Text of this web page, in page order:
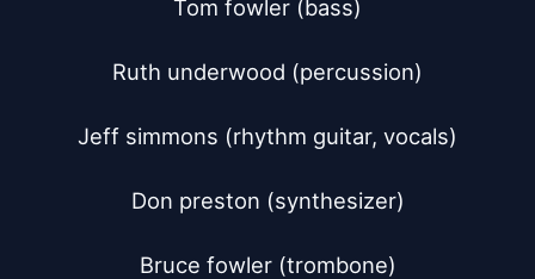
Tom fowler (bass)
Ruth underwood (percussion)
Jeff simmons (rhythm guitar, vocals)
Don preston (synthesizer)
Bruce fowler (trombone)